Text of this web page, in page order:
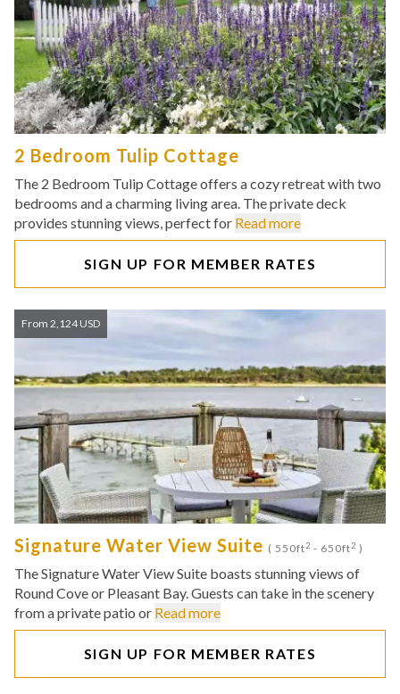
2 Bedroom Tulip Cottage
The 2 Bedroom Tulip Cottage offers a cozy retreat with two
bedrooms and a charming living area. The private deck
provides stunning views, perfect for Read more
SIGN UP FOR MEMBER RATES
From 2,124 USD
Signature Water View Suite ( 550ft2 - 650ft2 )
The Signature Water View Suite boasts stunning views of
Round Cove or Pleasant Bay. Guests can take in the scenery
from a private patio or Read more
SIGN UP FOR MEMBER RATES